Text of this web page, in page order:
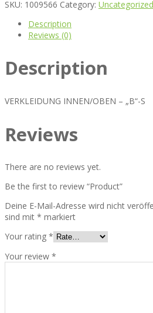
SKU: 1009566 Category: Uncategorized
Description
Reviews (0)
Description
VERKLEIDUNG INNEN/OBEN – „B“-S
Reviews
There are no reviews yet.
Be the first to review “Product”
Deine E-Mail-Adresse wird nicht
sind mit * markiert
Your rating *
Your review *